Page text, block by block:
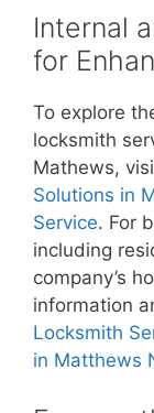
Internal
for
To explore
locksmith
Mathews,
Solutions in
Service. For
including
company’s
information
Locksmith
in Matthews